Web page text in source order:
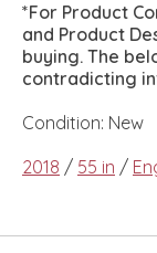
*For Product
and Product
buying. The
contradicting
Condition: New
2018 / 55 in /